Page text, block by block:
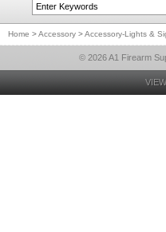
Home >Accessory >Accessory-Lights &
© 2026 A1 Firearm